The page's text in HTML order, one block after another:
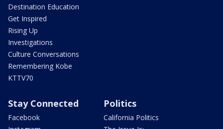
Destination Education
Get Inspired
Rising Up
Investigations
Culture Conversations
Remembering Kobe
KTTV70
Stay Connected
Facebook
Politics
California Politics